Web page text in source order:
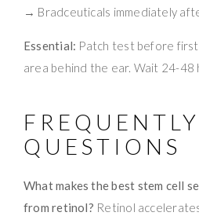
→ Bradceuticals immediately
Essential: Patch test before first
area behind the ear. Wait 24-48
QUESTIONS
What makes the best stem cell
from retinol? Retinol